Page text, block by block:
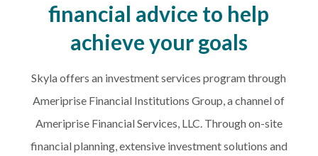
financial advice to help
achieve your goals
Skyla offers an investment services program through
Ameriprise Financial Institutions Group, a channel of
Ameriprise Financial Services, LLC. Through on-site
financial planning, extensive investment solutions and